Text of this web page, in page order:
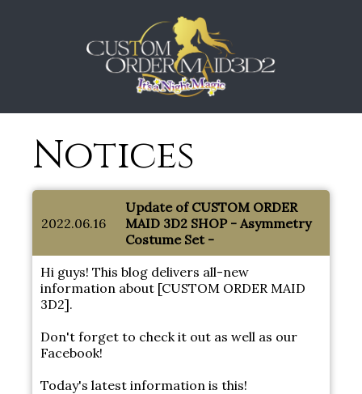
Notices
2022.06.16
Update of CUSTOM ORDER
MAID 3D2 SHOP - Asymmetry
Costume Set -
Hi guys! This blog delivers all-new
information about [CUSTOM ORDER MAID
3D2].
Don't forget to check it out as well as our
Facebook!
Today's latest information is this!